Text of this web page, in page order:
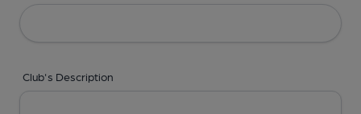
Club's Description